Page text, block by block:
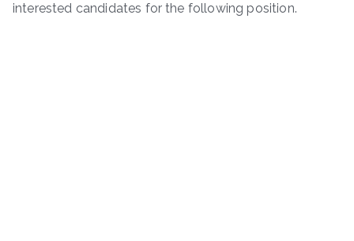
interested candidates for the following position.